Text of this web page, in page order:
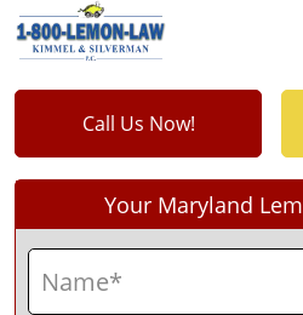
Call Us Now!
Your Maryland
Name